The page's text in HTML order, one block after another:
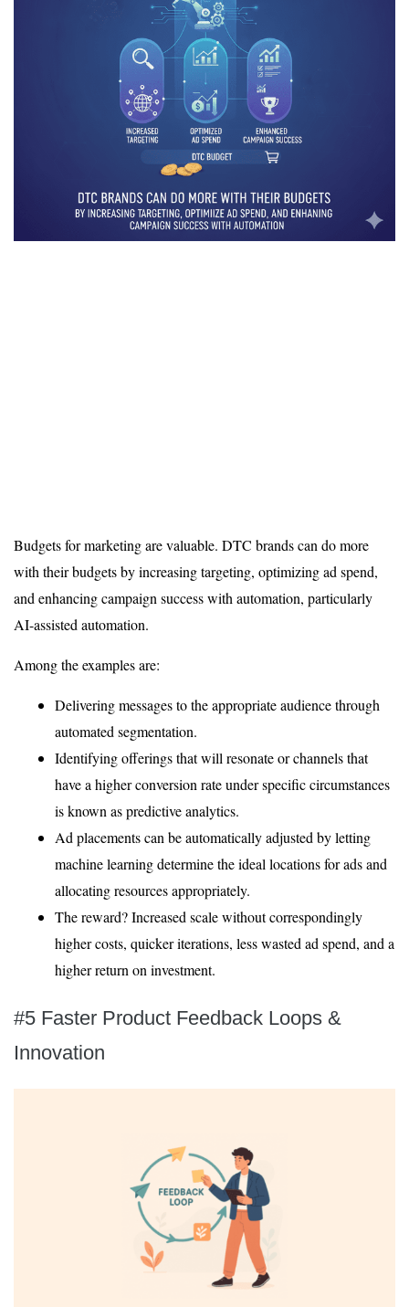
Budgets for marketing are valuable. DTC brands can do more
with their budgets by increasing targeting, optimizing ad spend,
and enhancing campaign success with automation, particularly
AI-assisted automation.
Among the examples are:
Delivering messages to the appropriate audience through
automated segmentation.
Identifying offerings that will resonate or channels that
have a higher conversion rate under specific circumstances
is known as predictive analytics.
Ad placements can be automatically adjusted by letting
machine learning determine the ideal locations for ads and
allocating resources appropriately.
The reward? Increased scale without correspondingly
higher costs, quicker iterations, less wasted ad spend, and a
higher return on investment.
#5 Faster Product Feedback Loops &
Innovation